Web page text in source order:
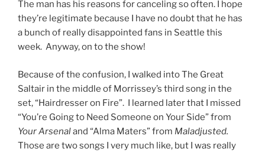
The man has his reasons for canceling so often. I hope
they’re legitimate because I have no doubt that he has
a bunch of really disappointed fans in Seattle this
week. Anyway, on to the show!
Because of the confusion, I walked into The Great
Saltair in the middle of Morrissey’s third song in the
set, “Hairdresser on Fire”. I learned later that I missed
“You’re Going to Need Someone on Your Side” from
Your Arsenaland “Alma Maters” from Maladjusted.
Those are two songs I very much like, but I was really